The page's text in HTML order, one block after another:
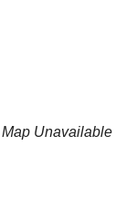
Map Unavailable